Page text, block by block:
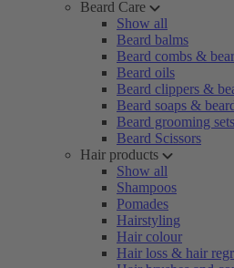
Beard Care
Show all
Beard balms
Beard combs &
Beard oils
Beard clippers &
Beard soaps &
Beard grooming sets
Beard Scissors
Hair products
Show all
Shampoos
Pomades
Hairstyling
Hair colour
Hair loss & hair